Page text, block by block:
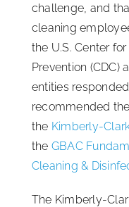
challenge, and
cleaning
the U.S. Center
Prevention (CDC)
entities
recommended
the Kimberly-
the GBAC
Cleaning &
The Kimberly-